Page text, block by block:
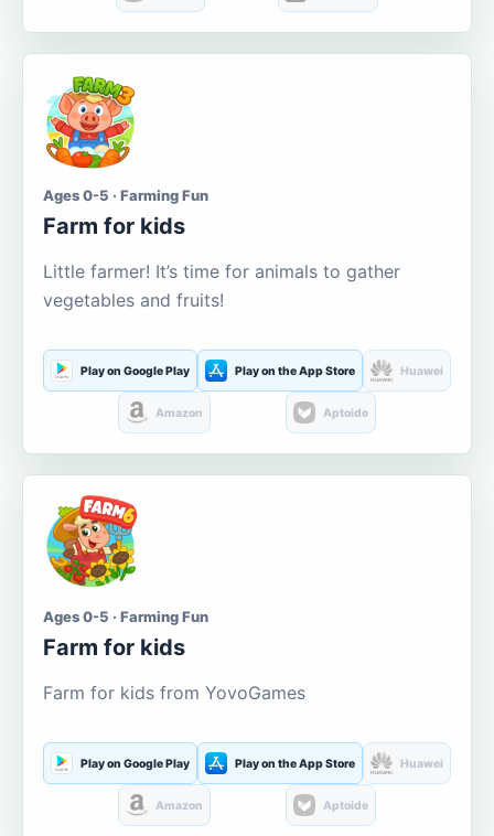
Ages 0-5 · Farming Fun
Farm for kids
Little farmer! It’s time for animals to gather
vegetables and fruits!
Play on Google Play Play on the App Store Huawei
Amazon Aptoide
Ages 0-5 · Farming Fun
Farm for kids
Farm for kids from YovoGames
Play on Google Play Play on the App Store Huawei
Amazon Aptoide